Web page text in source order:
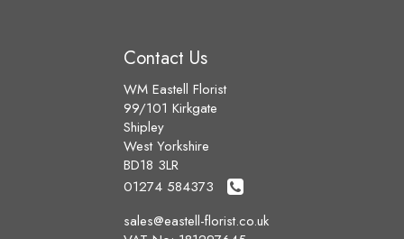
Contact Us
WM Eastell Florist
99/101 Kirkgate
Shipley
West Yorkshire
BD18 3LR
01274 584373
sales@eastell-florist.co.uk